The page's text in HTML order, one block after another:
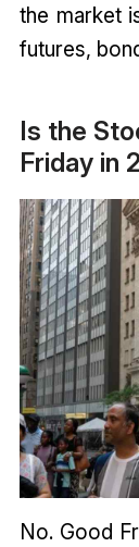
the market
futures,
Is the
Friday in
No. Good